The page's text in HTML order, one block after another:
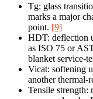
Tg: glass
marks a major
point. [9]
HDT: deflection
as ISO 75 or
blanket service-
Vicat: softening
another thermal-
Tensile strength: